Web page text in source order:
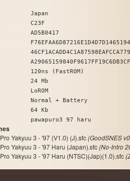
Japan
C23F
AD5B0417
120ns (FastROM)
24 Mb
LoROM
Normal + Battery
64 Kb
pawapuro3 97 haru
Yakyuu 3 - '97 (V1.0) (J).sfc(GoodSNES
Yakyuu 3 - '97 Haru (Japan).sfc(No-Intro
Yakyuu 3 - '97 Haru (NTSC)(Jap)(1.0).sfc